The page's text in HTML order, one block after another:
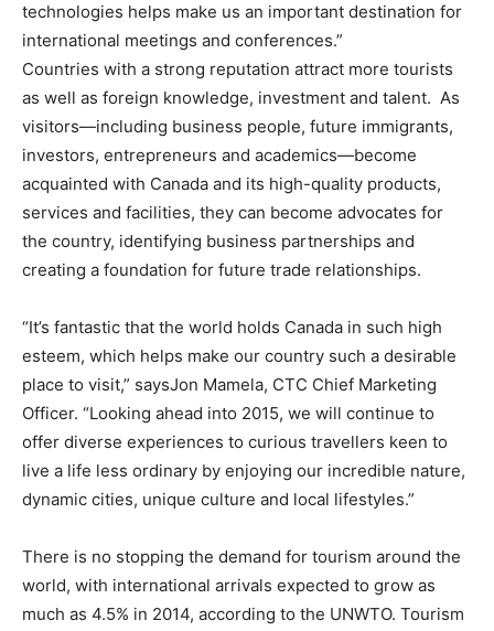
technologies helps make us an important destination for
international meetings and conferences.”
Countries with a strong reputation attract more tourists
as well as foreign knowledge, investment and talent. As
visitors—including business people, future immigrants,
investors, entrepreneurs and academics—become
acquainted with Canada and its high-quality products,
services and facilities, they can become advocates for
the country, identifying business partnerships and
creating a foundation for future trade relationships.
“It’s fantastic that the world holds Canada in such high
esteem, which helps make our country such a desirable
place to visit,” saysJon Mamela, CTC Chief Marketing
Officer. “Looking ahead into 2015, we will continue to
offer diverse experiences to curious travellers keen to
live a life less ordinary by enjoying our incredible nature,
dynamic cities, unique culture and local lifestyles.”
There is no stopping the demand for tourism around the
world, with international arrivals expected to grow as
much as 4.5% in 2014, according to the UNWTO. Tourism